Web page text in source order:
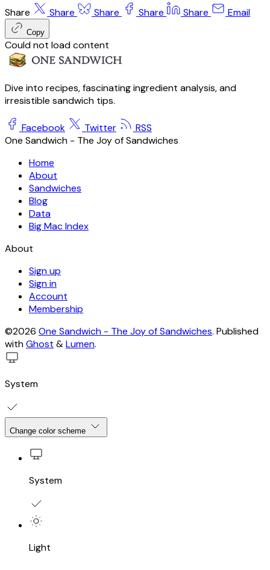
Share Share Share Share Share Email
Copy
Could not load content
Dive into recipes, fascinating ingredient analysis, and
irresistible sandwich tips.
Facebook Twitter
RSS
One Sandwich - The Joy of Sandwiches
Home
About
Sandwiches
Blog
Data
Big Mac Index
About
Sign up
Sign in
Account
Membership
©2026 One Sandwich - The Joy of Sandwiches. Published
withGhost &Lumen.
System
Change color scheme
System
Light